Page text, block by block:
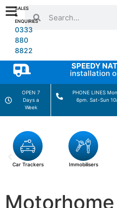
SALES
&
ENQUIRIES
0333
880
8822
SPEEDY
installation
OPEN 7
Days a
Week
PHONE LINES
6pm. Sat-Sun
Car Trackers Immobilisers